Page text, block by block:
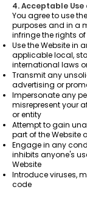
4. Acceptable
You agree to use
purposes and in a
infringe the rights
Use the Website in
applicable local,
international laws
Transmit any
advertising or
Impersonate any
misrepresent your
or entity
Attempt to gain
part of the Website
Engage in any
inhibits anyone's
Website
Introduce viruses,
code